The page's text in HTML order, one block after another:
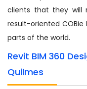
clients that they will
result-oriented COBie
parts of the world.
Revit BIM 360
Quilmes